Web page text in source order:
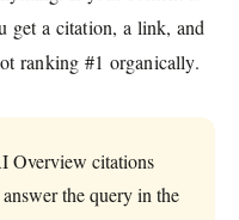
get a citation, a link, and
ranking #1 organically.
Overview citations
the query in the